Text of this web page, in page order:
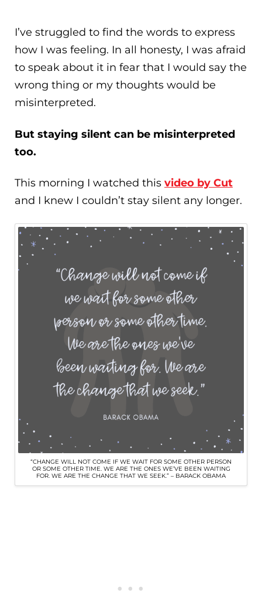
I’ve struggled to find the words to express
how I was feeling. In all honesty, I was afraid
to speak about it in fear that I would say the
wrong thing or my thoughts would be
misinterpreted.
But staying silent can be misinterpreted
too.
This morning I watched this video by Cut
and I knew I couldn’t stay silent any longer.
“CHANGE WILL NOT COME IF WE WAIT FOR SOME OTHER PERSON
OR SOME OTHER TIME. WE ARE THE ONES WE’VE BEEN WAITING
FOR. WE ARE THE CHANGE THAT WE SEEK.” – BARACK OBAMA